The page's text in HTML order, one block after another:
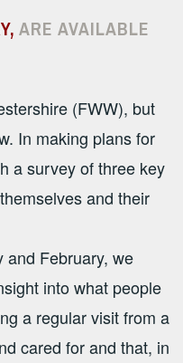
ARE AVAILABLE
(FWW), but
In making plans for
a survey of three key
and their
and February, we
into what people
a regular visit from a
cared for and that, in